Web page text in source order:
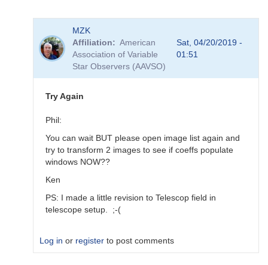
Transforms
MZK
Affiliation
American
Association of Variable
Star Observers (AAVSO)
Sat, 04/20/2019 -
01:51
Try Again
Phil:
You can wait BUT please open image list again and
try to transform 2 images to see if coeffs populate
windows NOW??
Ken
PS: I made a little revision to Telescop field in
telescope setup. ;-(
Log in or register to post comments